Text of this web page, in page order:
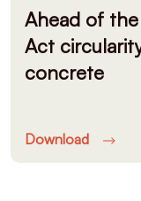
Ahead of
Act
concrete
Download